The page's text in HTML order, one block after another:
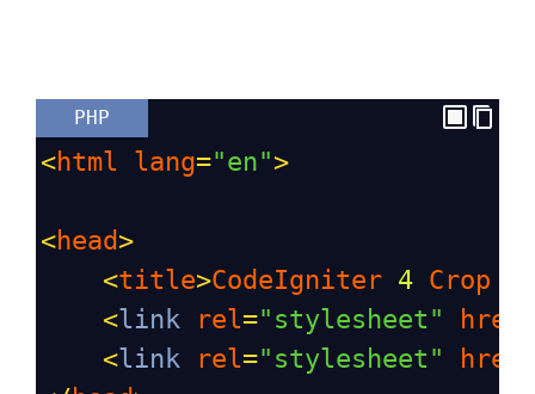
PHP
<html lang="en">
<head>
<title>CodeIgniter 4 Crop
<link rel="stylesheet" href
<link rel="stylesheet" href